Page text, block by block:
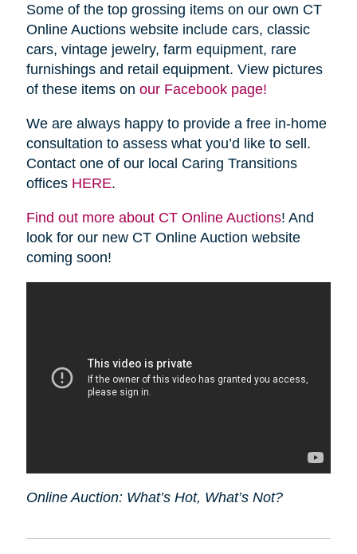
Some of the top grossing items on our own CT
Online Auctions website include cars, classic
cars, vintage jewelry, farm equipment, rare
furnishings and retail equipment. View pictures
of these items on our Facebook page!
We are always happy to provide a free in-home
consultation to assess what you’d like to sell.
Contact one of our local Caring Transitions
offices HERE.
Find out more about CT Online Auctions! And
look for our new CT Online Auction website
coming soon!
Online Auction: What’s Hot, What’s Not?